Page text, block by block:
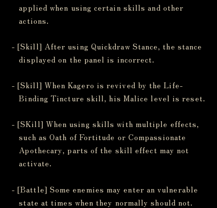
applied when using certain skills and other
actions.
- [Skill] After using Quickdraw Stance, the stance
displayed on the panel is incorrect.
- [Skill] When Kagero is revived by the Life-
Binding Tincture skill, his Malice level is reset.
- [SKill] When using skills with multiple effects,
such as Oath of Fortitude or Compassionate
Apothecary, parts of the skill effect may not
activate.
- [Battle] Some enemies may enter an vulnerable
state at times when they normally should not.